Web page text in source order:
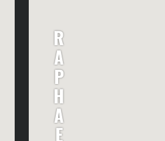
R
A
P
H
A
E